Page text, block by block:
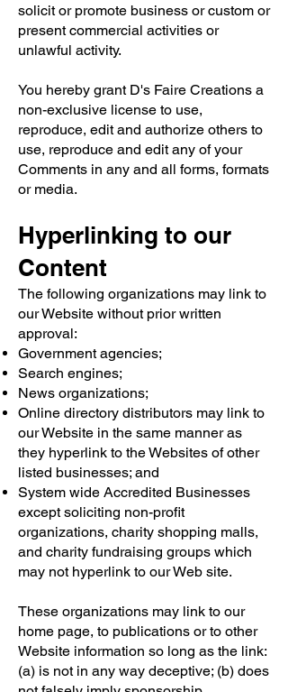
solicit or promote business or custom or
present commercial activities or
unlawful activity.
You hereby grant D's Faire Creations a
non-exclusive license to use,
reproduce, edit and authorize others to
use, reproduce and edit any of your
Comments in any and all forms, formats
or media.
Hyperlinking to our
Content
The following organizations may link to
our Website without prior written
approval:
Government agencies;
Search engines;
News organizations;
Online directory distributors may link to
our Website in the same manner as
they hyperlink to the Websites of other
listed businesses; and
System wide Accredited Businesses
except soliciting non-profit
organizations, charity shopping malls,
and charity fundraising groups which
may not hyperlink to our Web site.
These organizations may link to our
home page, to publications or to other
Website information so long as the link:
(a) is not in any way deceptive; (b) does